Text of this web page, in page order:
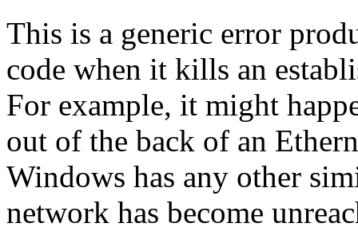
This is a generic error
code when it kills an
For example, it might
out of the back of an
Windows has any other
network has become